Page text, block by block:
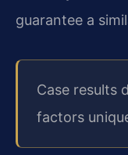
guarantee a
Case results
factors